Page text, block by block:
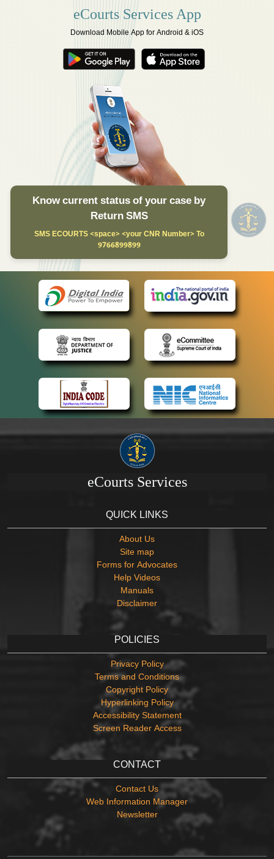
eCourts Services App
Download Mobile App for Android & iOS
Know current status of your case by
Return SMS
SMS ECOURTS <space> <your CNR Number> To
9766899899
eCourts Services
QUICK LINKS
About Us
Site map
Forms for Advocates
Help Videos
Manuals
Disclaimer
POLICIES
Privacy Policy
Terms and Conditions
Copyright Policy
Hyperlinking Policy
Accessibility Statement
Screen Reader Access
CONTACT
Contact Us
Web Information Manager
Newsletter